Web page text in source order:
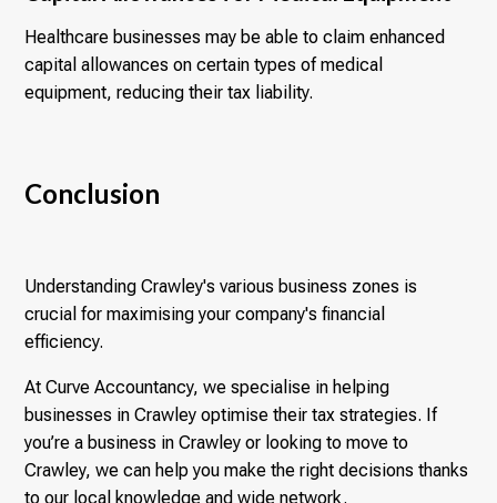
Healthcare businesses may be able to claim enhanced
capital allowances on certain types of medical
equipment, reducing their tax liability.
Conclusion
Understanding Crawley's various business zones is
crucial for maximising your company's financial
efficiency.
At Curve Accountancy, we specialise in helping
businesses in Crawley optimise their tax strategies. If
you’re a business in Crawley or looking to move to
Crawley, we can help you make the right decisions thanks
to our local knowledge and wide network.